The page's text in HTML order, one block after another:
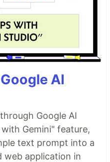
AI
Google AI
Gemini" feature,
text prompt into a
web application in